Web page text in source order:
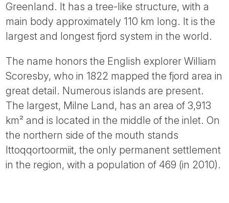
Greenland. It has a tree-like structure, with a
main body approximately 110 km long. It is the
largest and longest fjord system in the world.
The name honors the English explorer William
Scoresby, who in 1822 mapped the fjord area in
great detail. Numerous islands are present.
The largest, Milne Land, has an area of 3,913
km² and is located in the middle of the inlet. On
the northern side of the mouth stands
Ittoqqortoormiit, the only permanent settlement
in the region, with a population of 469 (in 2010).